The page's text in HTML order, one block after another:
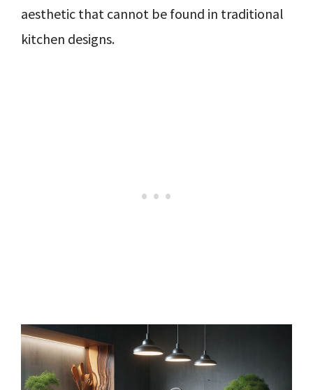
aesthetic that cannot be found in traditional
kitchen designs.